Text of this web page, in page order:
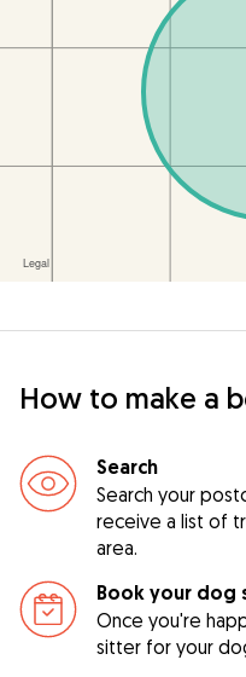
How to make a
Search
Search your
receive a list of
area.
Book your dog
Once you're
sitter for your